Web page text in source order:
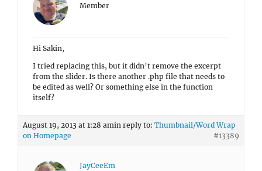
Member
Hi Sakin,
I tried replacing this, but it didn’t remove the excerpt
from the slider. Is there another .php file that needs to
be edited as well? Or something else in the function
itself?
August 19, 2013 at 1:28 amin reply to: Thumbnail/Word Wrap
on Homepage
#13389
JayCeeEm